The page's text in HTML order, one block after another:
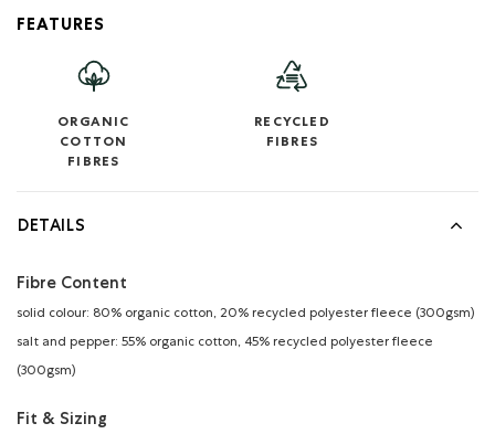
FEATURES
ORGANIC
COTTON
FIBRES
RECYCLED
FIBRES
DETAILS
Fibre Content
solid colour: 80% organic cotton, 20% recycled polyester fleece (300gsm)
salt and pepper: 55% organic cotton, 45% recycled polyester fleece
(300gsm)
Fit & Sizing